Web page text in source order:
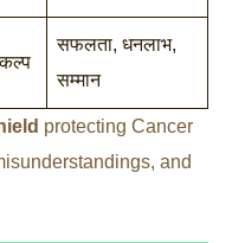
सफलता, धनलाभ,
सम्मान
protecting Cancer
and